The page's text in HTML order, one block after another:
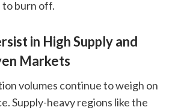
burn off.
in High Supply and
Markets
volumes continue to weigh on
Supply-heavy regions like the